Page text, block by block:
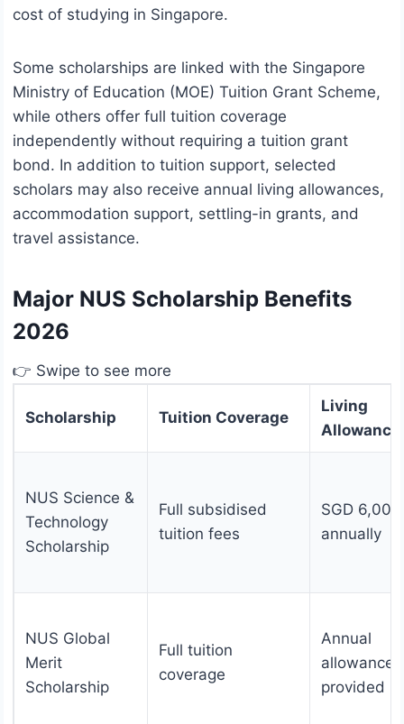
cost of studying in Singapore.
Some scholarships are linked with the Singapore
Ministry of Education (MOE) Tuition Grant Scheme,
while others offer full tuition coverage
independently without requiring a tuition grant
bond. In addition to tuition support, selected
scholars may also receive annual living allowances,
accommodation support, settling-in grants, and
travel assistance.
Major NUS Scholarship Benefits
2026
👉 Swipe to see more
Scholarship Tuition Coverage
Living
Allowance
NUS Science &
Technology
Scholarship
Full subsidised
tuition fees
SGD 6,000
annually
NUS Global
Merit
Scholarship
Full tuition
coverage
Annual
allowance
provided